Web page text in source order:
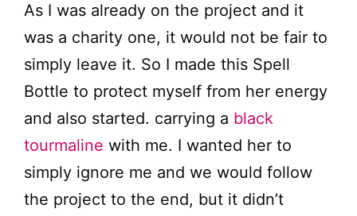
As I was already on the project and it
was a charity one, it would not be fair to
simply leave it. So I made this Spell
Bottle to protect myself from her energy
and also started. carrying a black
tourmaline with me. I wanted her to
simply ignore me and we would follow
the project to the end, but it didn’t